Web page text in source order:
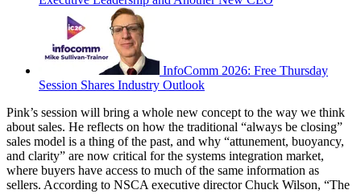
InfoComm 2026: Free Thursday
Session Shares Industry Outlook
Pink’s session will bring a whole new concept to the way we think
about sales. He reflects on how the traditional “always be closing”
sales model is a thing of the past, and why “attunement, buoyancy,
and clarity” are now critical for the systems integration market,
where buyers have access to much of the same information as
sellers. According to NSCA executive director Chuck Wilson, “The